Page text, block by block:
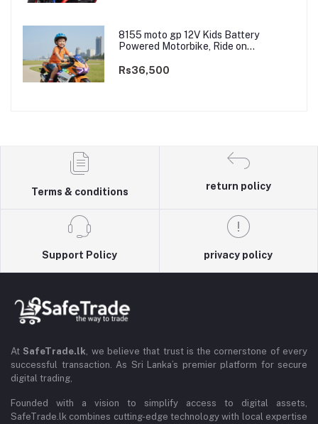
8155 moto gp 12V Kids Battery
Powered Motorbike, Ride on
Dual Motor
Rs36,500
Terms & conditions
return policy
Support Policy privacy policy
At SafeTrade.lk, we believe that trust is the cornerstone of every
successful transaction. As Sri Lanka’s premier platform for secure
digital trading,
Founded with a vision to simplify access to digital assets,
SafeTrade.lk combines cutting-edge technology with local expertise